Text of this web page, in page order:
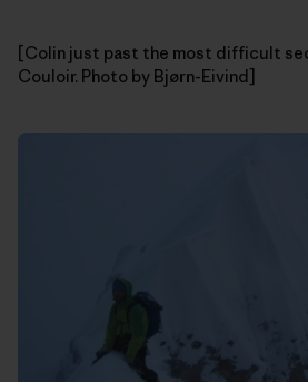
[Colin just past the most difficult
Couloir. Photo by Bjørn-Eivind]